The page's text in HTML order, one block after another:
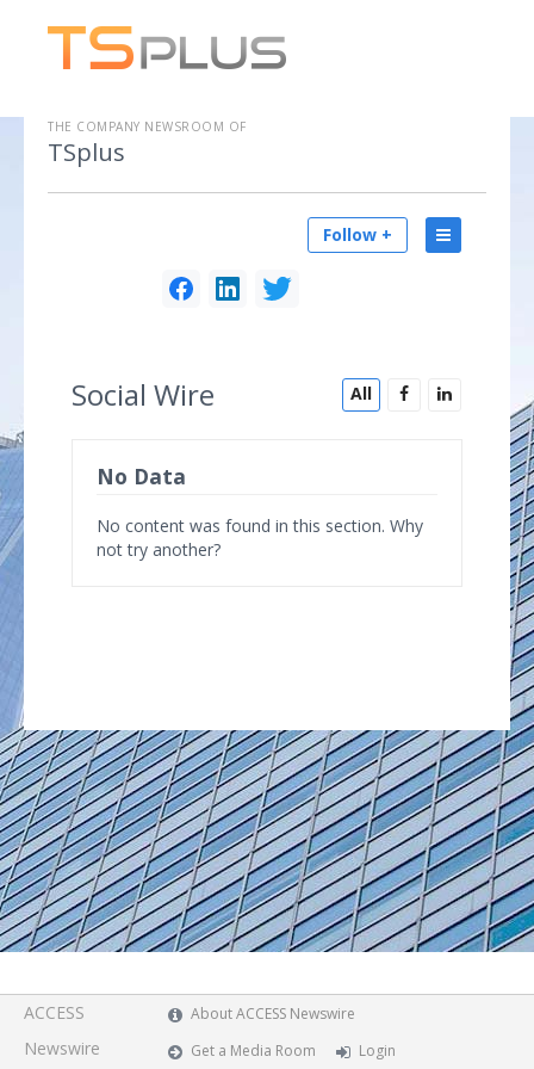
THE COMPANY NEWSROOM OF
TSplus
Follow +
All
Social Wire
No Data
No content was found in this section. Why
not try another?
ACCESS
Newswire
About ACCESS Newswire
Get a Media Room
Login